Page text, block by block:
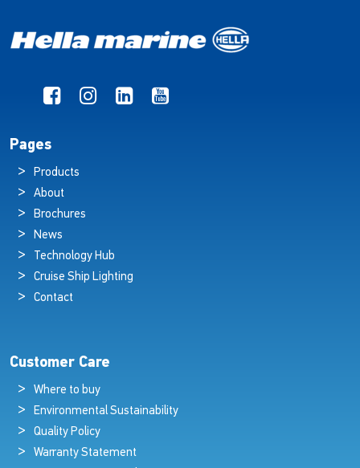
Pages
Products
About
Brochures
News
Technology Hub
Cruise Ship Lighting
Contact
Customer Care
Where to buy
Environmental Sustainability
Quality Policy
Warranty Statement